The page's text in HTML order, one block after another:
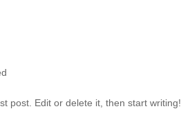
post. Edit or delete it, then start writing!